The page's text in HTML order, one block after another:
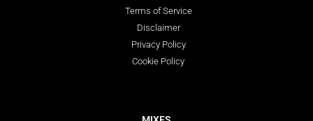
Terms of Service
Disclaimer
Privacy Policy
Cookie Policy